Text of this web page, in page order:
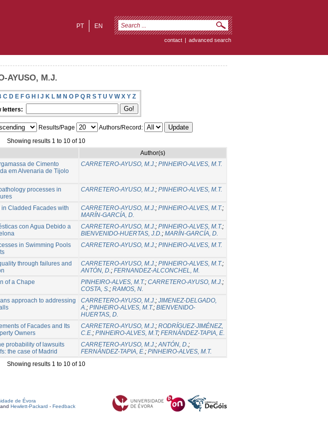
EN
PT
contact | advanced search
AYUSO, M.J.
C D E F G H I J K L M N O P Q R S T U V W X Y Z
letters:
Results/Page
Authors/Record:
Showing results 1 to 10 of 10
Author(s)
de Cimento
em Alvenaria de Tijolo
CARRETERO-AYUSO, M.J.; PINHEIRO-ALVES, M.T.
processes in
CARRETERO-AYUSO, M.J.; PINHEIRO-ALVES, M.T.
Cladded Facades with
CARRETERO-AYUSO, M.J.; PINHEIRO-ALVES, M.T.;
MARÍN-GARCÍA, D.
con Agua Debido a
CARRETERO-AYUSO, M.J.; PINHEIRO-ALVES, M.T.;
BIENVENIDO-HUERTAS, J.D.; MARÍN-GARCÍA, D.
in Swimming Pools
CARRETERO-AYUSO, M.J.; PINHEIRO-ALVES, M.T.
through failures and
CARRETERO-AYUSO, M.J.; PINHEIRO-ALVES, M.T.;
ANTÓN, D.; FERNANDEZ-ALCONCHEL, M.
of a Chape PINHEIRO-ALVES, M.T.; CARRETERO-AYUSO, M.J.;
COSTA, S.; RAMOS, N.
approach to addressing
CARRETERO-AYUSO, M.J.; JIMENEZ-DELGADO,
A.; PINHEIRO-ALVES, M.T.; BIENVENIDO-
HUERTAS, D.
of Facades and Its
Owners
CARRETERO-AYUSO, M.J.; RODRÍGUEZ-JIMÉNEZ,
C.E.; PINHEIRO-ALVES, M.T; FERNÁNDEZ-TAPIA, E.
probability of lawsuits
the case of Madrid
CARRETERO-AYUSO, M.J.;ANTÓN, D.;
FERNÁNDEZ-TAPIA, E.; PINHEIRO-ALVES, M.T.
Showing results 1 to 10 of 10
de Évora
and Hewlett-Packard - Feedback